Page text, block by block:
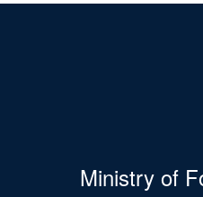
Ministry of